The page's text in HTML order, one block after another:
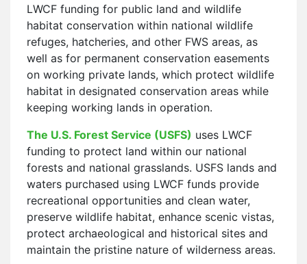
LWCF funding for public land and wildlife
habitat conservation within national wildlife
refuges, hatcheries, and other FWS areas, as
well as for permanent conservation easements
on working private lands, which protect wildlife
habitat in designated conservation areas while
keeping working lands in operation.
The U.S. Forest Service (USFS) uses LWCF
funding to protect land within our national
forests and national grasslands. USFS lands and
waters purchased using LWCF funds provide
recreational opportunities and clean water,
preserve wildlife habitat, enhance scenic vistas,
protect archaeological and historical sites and
maintain the pristine nature of wilderness areas.